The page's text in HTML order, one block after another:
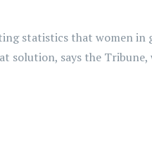
statistics that women in
says the Tribune,